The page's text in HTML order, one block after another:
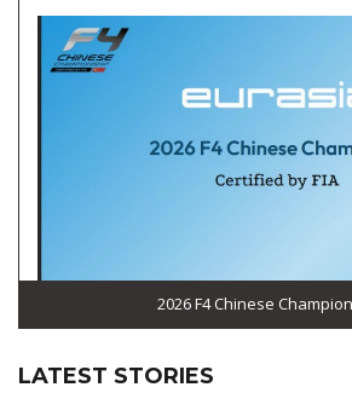
2026 F4 Chinese
LATEST STORIES